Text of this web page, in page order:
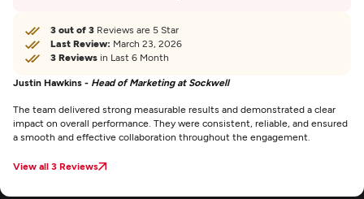
3 out of 3 Reviews are 5 Star
Last Review: March 23, 2026
3 Reviews in Last 6 Month
Justin Hawkins - Head of Marketing at Sockwell
The team delivered strong measurable results and demonstrated a clear
impact on overall performance. They were consistent, reliable, and ensured
a smooth and effective collaboration throughout the engagement.
View all 3 Reviews